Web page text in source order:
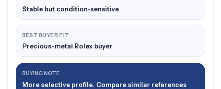
Stable but condition-sensitive
BEST BUYER FIT
Precious-metal Rolex buyer
BUYING NOTE
More selective profile. Compare similar references